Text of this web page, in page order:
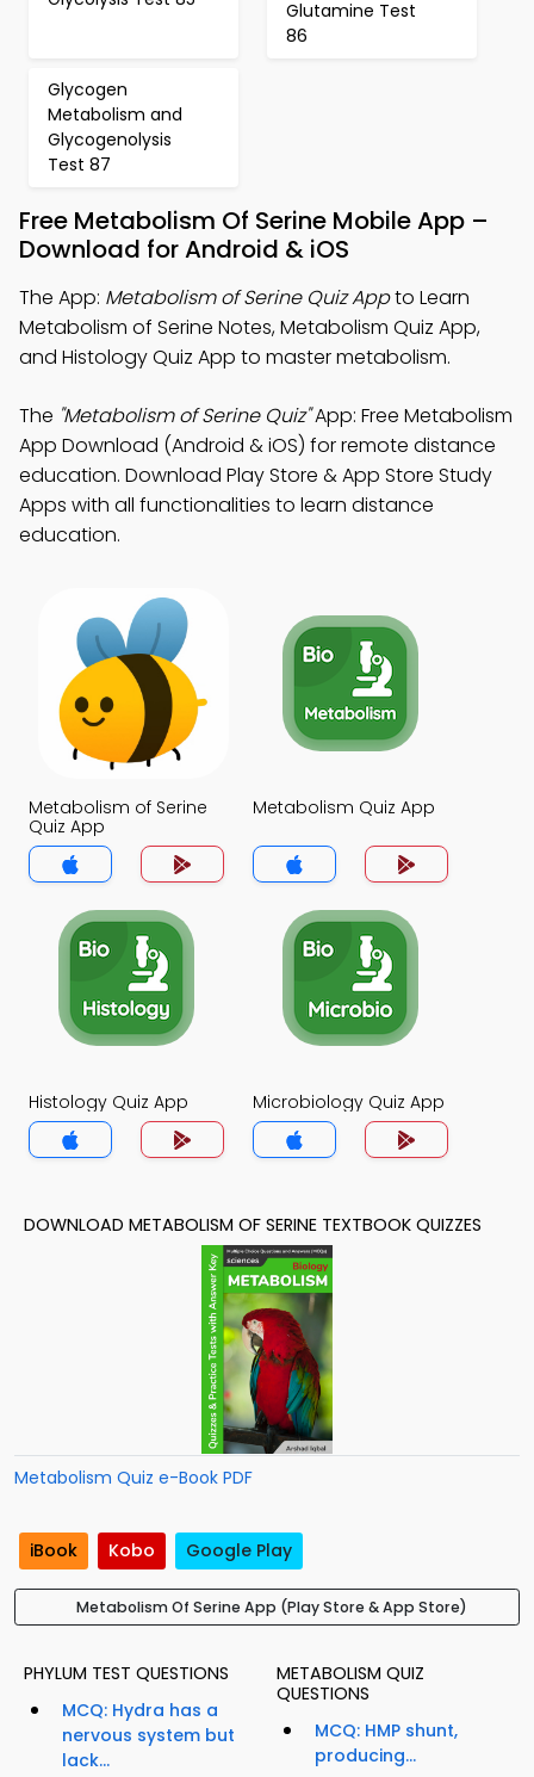
Glutamine Test
86
Glycogen
Metabolism and
Glycogenolysis
Test 87
Free Metabolism Of Serine Mobile App –
Download for Android & iOS
The App: Metabolism of Serine Quiz Appto Learn
Metabolism of Serine Notes, Metabolism Quiz App,
and Histology Quiz App to master metabolism.
The "Metabolism of Serine Quiz"App: Free Metabolism
App Download (Android & iOS) for remote distance
education. Download Play Store & App Store Study
Apps with all functionalities to learn distance
education.
Metabolism of Serine
Quiz App
Metabolism Quiz App
Histology Quiz App Microbiology Quiz App
DOWNLOAD METABOLISM OF SERINE TEXTBOOK QUIZZES
Metabolism Quiz e-Book PDF
iBook Kobo Google Play
Metabolism Of Serine App (Play Store & App Store)
PHYLUM TEST QUESTIONS
MCQ: Hydra has a
nervous system but
lack...
METABOLISM QUIZ
QUESTIONS
MCQ: HMP shunt,
producing...